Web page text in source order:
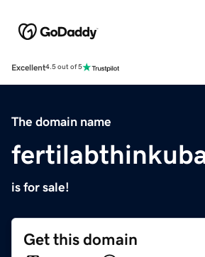
Excellent4.5 out of 5
The domain name
is for sale!
Get this domain